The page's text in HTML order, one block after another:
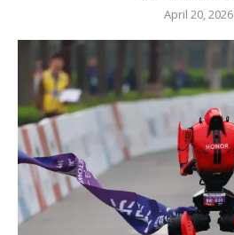
April 20, 2026